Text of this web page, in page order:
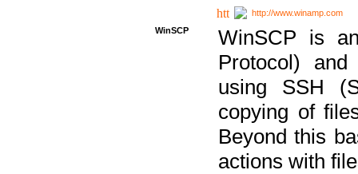
http://www.winamp.com
WinSCP
WinSCP is
Protocol)
using SSH
copying of
Beyond this
actions with